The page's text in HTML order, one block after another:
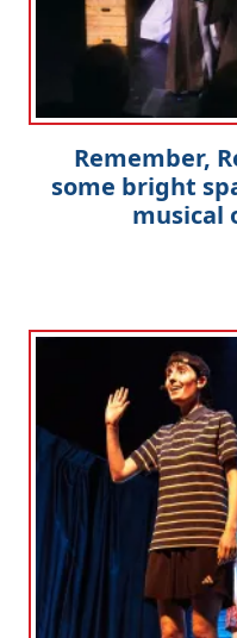
Remember,
some bright
musical